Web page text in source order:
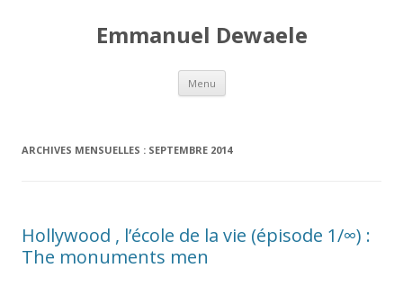
Emmanuel Dewaele
Menu Aller au contenu principal
ARCHIVES MENSUELLES : SEPTEMBRE 2014
Hollywood , l’école de la vie (épisode 1/∞) :
The monuments men